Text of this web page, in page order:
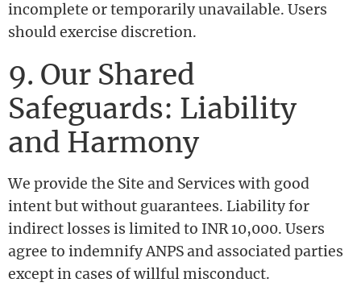
incomplete or temporarily unavailable. Users
should exercise discretion.
9. Our Shared
Safeguards: Liability
and Harmony
We provide the Site and Services with good
intent but without guarantees. Liability for
indirect losses is limited to INR 10,000. Users
agree to indemnify ANPS and associated parties
except in cases of willful misconduct.